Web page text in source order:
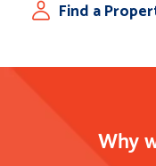
Find a
Why